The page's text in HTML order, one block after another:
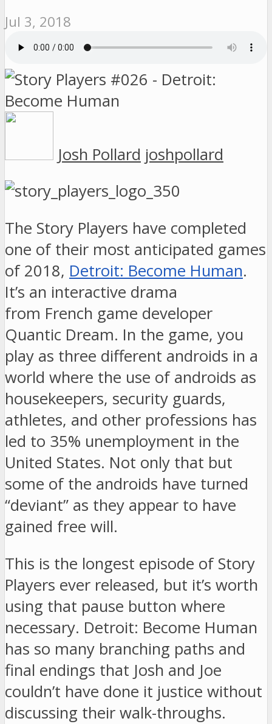
Jul 3, 2018
Josh Pollard joshpollard
The Story Players have completed
one of their most anticipated games
of 2018, Detroit: Become Human.
It’s an interactive drama
from French game developer
Quantic Dream. In the game, you
play as three different androids in a
world where the use of androids as
housekeepers, security guards,
athletes, and other professions has
led to 35% unemployment in the
United States. Not only that but
some of the androids have turned
“deviant” as they appear to have
gained free will.
This is the longest episode of Story
Players ever released, but it’s worth
using that pause button where
necessary. Detroit: Become Human
has so many branching paths and
final endings that Josh and Joe
couldn’t have done it justice without
discussing their walk-throughs.